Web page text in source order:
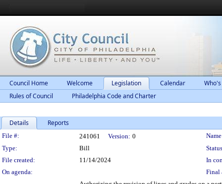
Council Home Welcome Legislation Calendar
Rules of Council
Philadelphia Code and Charter
Details Reports
Legislation Details
File #: 241061 Version: 0
Type:
Bill
File created:
11/14/2024
In
On agenda:
Final